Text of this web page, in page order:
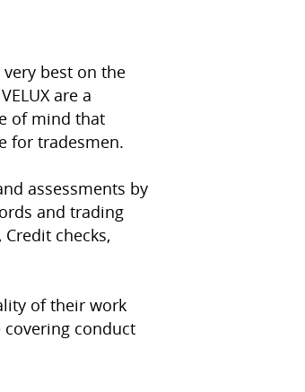
best on the
are a
of mind that
for tradesmen.
assessments by
and trading
checks,
of their work
covering conduct